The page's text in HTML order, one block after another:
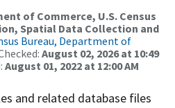
of Commerce, U.S. Census
Spatial Data Collection and
Bureau, Department of
August 02, 2026 at 10:49
August 01, 2022 at 12:00 AM
and related database files